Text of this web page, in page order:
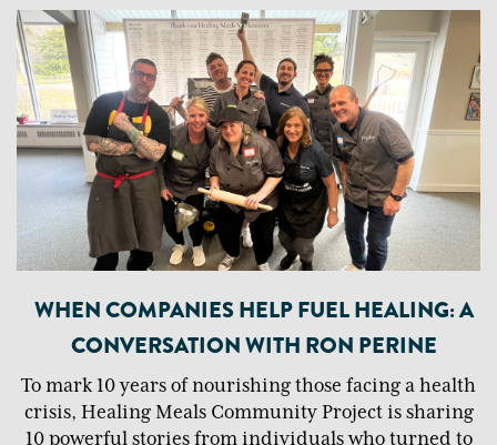
WHEN COMPANIES HELP FUEL HEALING: A
CONVERSATION WITH RON PERINE
To mark 10 years of nourishing those facing a health
crisis, Healing Meals Community Project is sharing
10 powerful stories from individuals who turned to